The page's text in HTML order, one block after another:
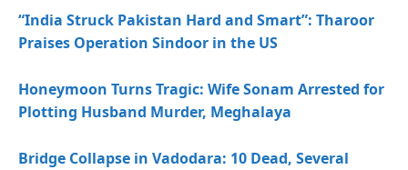
“India Struck Pakistan Hard and Smart”: Tharoor
Praises Operation Sindoor in the US
Honeymoon Turns Tragic: Wife Sonam Arrested for
Plotting Husband Murder, Meghalaya
Bridge Collapse in Vadodara: 10 Dead, Several